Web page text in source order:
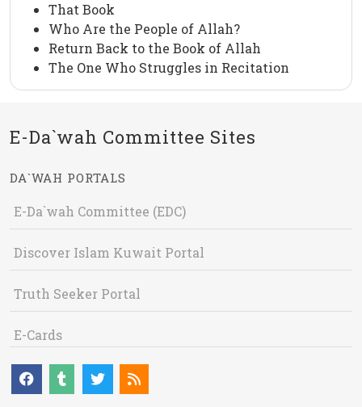
That Book
Who Are the People of Allah?
Return Back to the Book of Allah
The One Who Struggles in Recitation
E-Da`wah Committee Sites
DA`WAH PORTALS
E-Da`wah Committee (EDC)
Discover Islam Kuwait Portal
Truth Seeker Portal
E-Cards